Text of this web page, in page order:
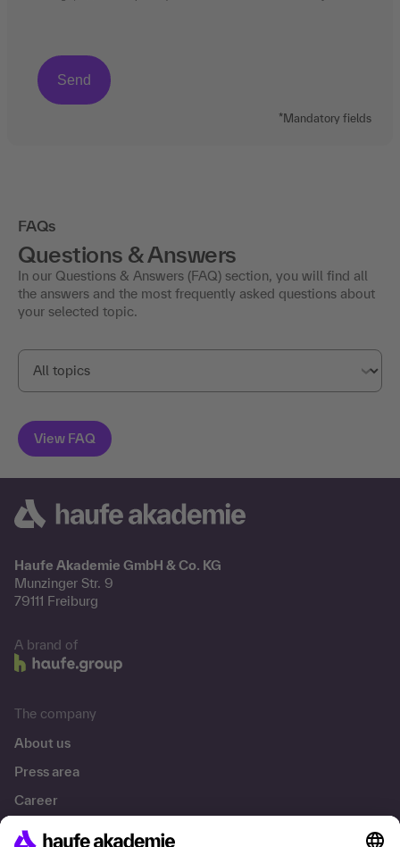
*Mandatory fields
FAQs
Questions & Answers
In our Questions & Answers (FAQ) section, you will find all
the answers and the most frequently asked questions about
your selected topic.
Haufe Akademie GmbH & Co. KG
Munzinger Str. 9
79111 Freiburg
A brand of
The company
About us
Press area
Career
References